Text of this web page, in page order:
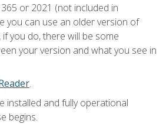
or 2021 (not included in
you can use an older version of
you do, there will be some
your version and what you see in
.
installed and fully operational
begins.